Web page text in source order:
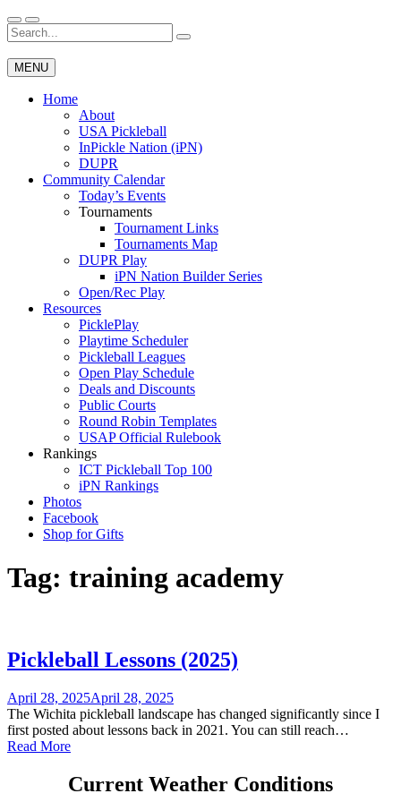
Skip
to
content
Wichita Pickleball
Search
for:
MENU
Home
About
USA Pickleball
InPickle Nation (iPN)
DUPR
Community Calendar
Today’s Events
Tournaments
Tournament Links
Tournaments Map
DUPR Play
iPN Nation Builder Series
Open/Rec Play
Resources
PicklePlay
Playtime Scheduler
Pickleball Leagues
Open Play Schedule
Deals and Discounts
Public Courts
Round Robin Templates
USAP Official Rulebook
Rankings
ICT Pickleball Top 100
iPN Rankings
Photos
Facebook
Shop for Gifts
Tag: training academy
Pickleball Lessons (2025)
April 28, 2025April 28, 2025
The Wichita pickleball landscape has changed significantly since I
first posted about lessons back in 2021. You can still reach…
Read More
Current Weather Conditions